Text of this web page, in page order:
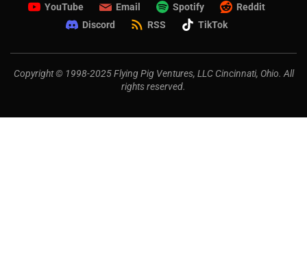
YouTube
Email Spotify
Reddit
Discord
RSS TikTok
Copyright © 1998-2025 Flying Pig Ventures, LLC Cincinnati, Ohio. All
rights reserved.